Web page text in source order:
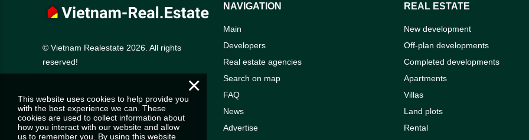
© Vietnam Realestate 2026. All rights
reserved!
NAVIGATION
Main
Developers
Real estate agencies
Search on map
FAQ
News
Advertise
REAL ESTATE
New development
Off-plan developments
Completed developments
Apartments
Villas
Land plots
Rental
×
This website uses cookies to help provide you
with the best experience we can. These
cookies are used to collect information about
how you interact with our website and allow
us to remember you. By using this website